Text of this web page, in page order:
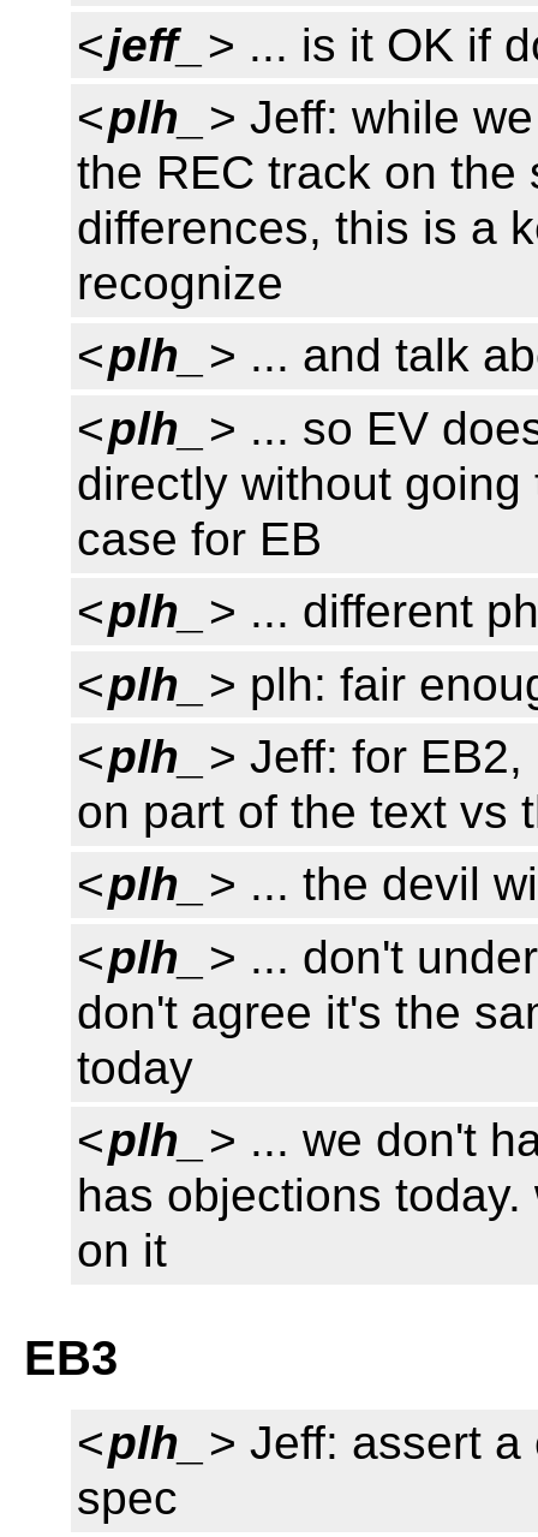
<jeff_ > ... is it OK if
<plh_
> Jeff: while
the REC track on the
differences, this is a
recognize
<plh_
> ... and talk
<plh_
> ... so EV
directly without
case for EB
<plh_
> ... different
<plh_
> plh: fair
<plh_
> Jeff: for
on part of the text vs
<plh_
> ... the devil
<plh_
> ... don't
don't agree it's the
today
<plh_
> ... we don't
has objections
on it
EB3
<plh_
> Jeff: assert
spec